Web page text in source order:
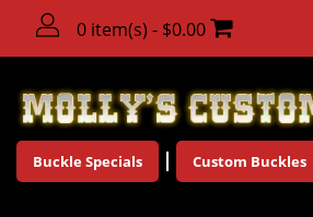
0 item(s) - $0.00
Buckle Specials Custom Buckles